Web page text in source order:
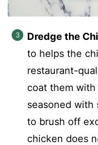
Dredge the
to helps the
restaurant-
coat them
seasoned with
to brush off
chicken does